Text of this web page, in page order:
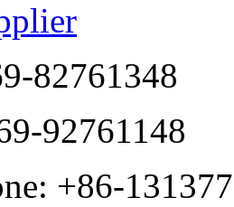
82761348
92761148
+86-